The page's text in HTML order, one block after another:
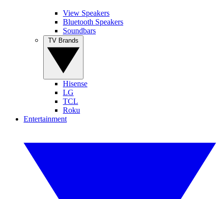
View Speakers
Bluetooth Speakers
Soundbars
Hisense
LG
TCL
Roku
Entertainment